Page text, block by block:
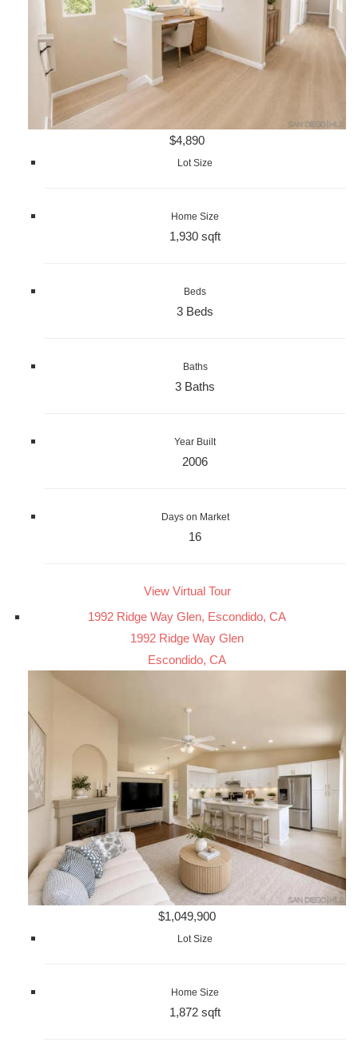
$4,890
Lot Size
Home Size
1,930 sqft
Beds
3 Beds
Baths
3 Baths
Year Built
2006
Days on Market
16
View Virtual Tour
1992 Ridge Way Glen, Escondido, CA
1992 Ridge Way Glen
Escondido, CA
$1,049,900
Lot Size
Home Size
1,872 sqft